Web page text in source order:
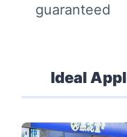
guaranteed
Ideal